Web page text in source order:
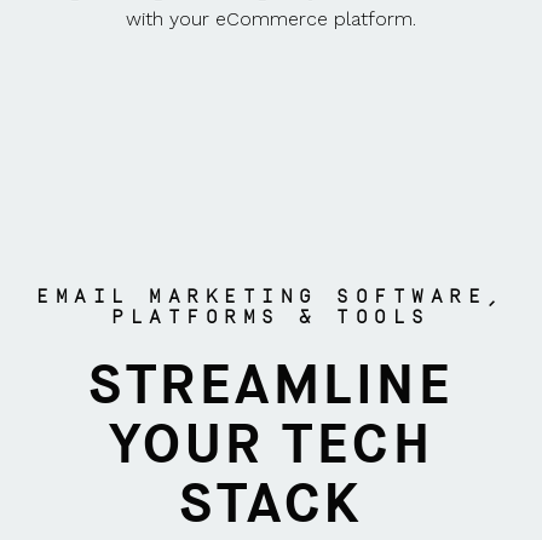
with your eCommerce platform.
EMAIL MARKETING SOFTWARE,
PLATFORMS & TOOLS
STREAMLINE
YOUR TECH
STACK